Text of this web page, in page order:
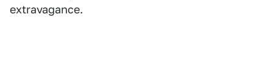
extravagance.